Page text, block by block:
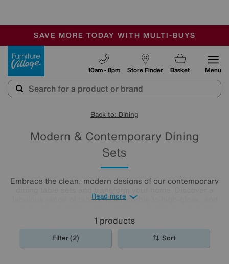
SALE - MANY OFFERS END SUNDAY
OUR STORES ARE AIR-CONDITIONED
SAVE MORE TODAY WITH MULTI-BUYS
Store Finder
10am - 8pm Basket Menu
Back to: Dining
Modern & Contemporary Dining
Sets
Embrace the clean, modern designs of our contemporary
fabulous range of tables, from marble to high-gloss, and
Beautifully minimalist, these sleek, clean-lined modern
dining tables and chairs create bright and airy dining
spaces, perfect for the contemporary home.
Read more
1 products
Filter (2) Sort